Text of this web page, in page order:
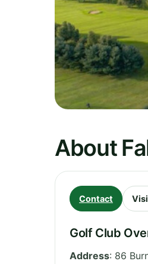
About
Contact
Golf Club
Address: 86